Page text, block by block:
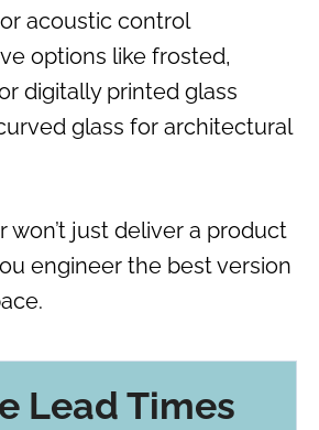
acoustic control
options like frosted,
digitally printed glass
glass for architectural
won’t just deliver a product
engineer the best version
Lead Times